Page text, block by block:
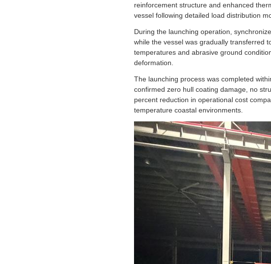
reinforcement structure and enhanced
vessel following detailed load distribution
During the launching operation,
while the vessel was gradually transferred
temperatures and abrasive ground
deformation.
The launching process was completed
confirmed zero hull coating damage, no
percent reduction in operational cost
temperature coastal environments.